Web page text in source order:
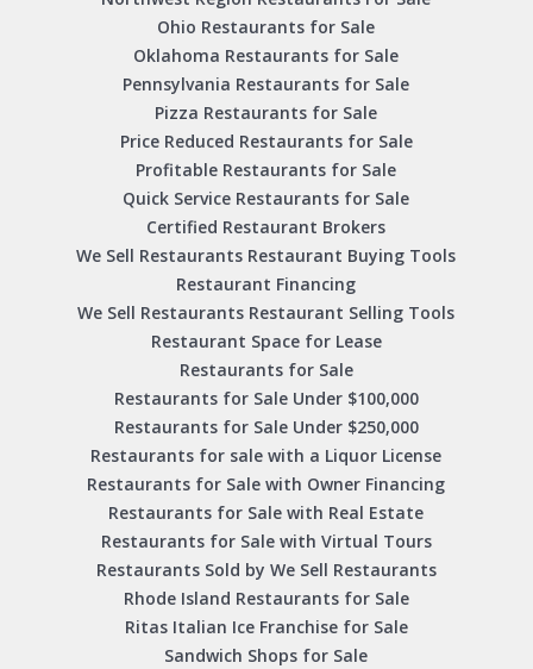
Ohio Restaurants for Sale
Oklahoma Restaurants for Sale
Pennsylvania Restaurants for Sale
Pizza Restaurants for Sale
Price Reduced Restaurants for Sale
Profitable Restaurants for Sale
Quick Service Restaurants for Sale
Certified Restaurant Brokers
We Sell Restaurants Restaurant Buying Tools
Restaurant Financing
We Sell Restaurants Restaurant Selling Tools
Restaurant Space for Lease
Restaurants for Sale
Restaurants for Sale Under $100,000
Restaurants for Sale Under $250,000
Restaurants for sale with a Liquor License
Restaurants for Sale with Owner Financing
Restaurants for Sale with Real Estate
Restaurants for Sale with Virtual Tours
Restaurants Sold by We Sell Restaurants
Rhode Island Restaurants for Sale
Ritas Italian Ice Franchise for Sale
Sandwich Shops for Sale